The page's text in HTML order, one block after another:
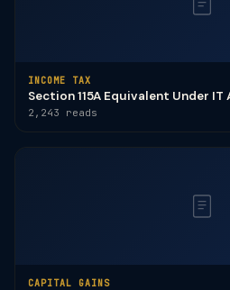
INCOME TAX
Section 115A Equivalent Under
2,243 reads
CAPITAL GAINS